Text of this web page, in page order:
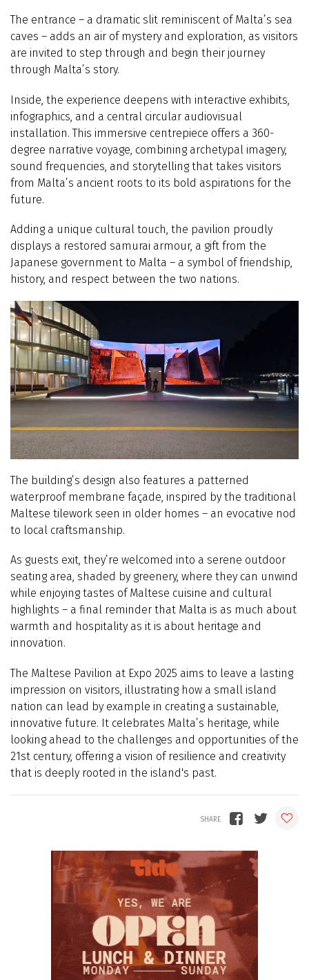
The entrance – a dramatic slit reminiscent of Malta’s sea
caves – adds an air of mystery and exploration, as visitors
are invited to step through and begin their journey
through Malta’s story.
Inside, the experience deepens with interactive exhibits,
infographics, and a central circular audiovisual
installation. This immersive centrepiece offers a 360-
degree narrative voyage, combining archetypal imagery,
sound frequencies, and storytelling that takes visitors
from Malta’s ancient roots to its bold aspirations for the
future.
Adding a unique cultural touch, the pavilion proudly
displays a restored samurai armour, a gift from the
Japanese government to Malta – a symbol of friendship,
history, and respect between the two nations.
The building’s design also features a patterned
waterproof membrane façade, inspired by the traditional
Maltese tilework seen in older homes – an evocative nod
to local craftsmanship.
As guests exit, they’re welcomed into a serene outdoor
seating area, shaded by greenery, where they can unwind
while enjoying tastes of Maltese cuisine and cultural
highlights – a final reminder that Malta is as much about
warmth and hospitality as it is about heritage and
innovation.
The Maltese Pavilion at Expo 2025 aims to leave a lasting
impression on visitors, illustrating how a small island
nation can lead by example in creating a sustainable,
innovative future. It celebrates Malta’s heritage, while
looking ahead to the challenges and opportunities of the
21st century, offering a vision of resilience and creativity
that is deeply rooted in the island's past.